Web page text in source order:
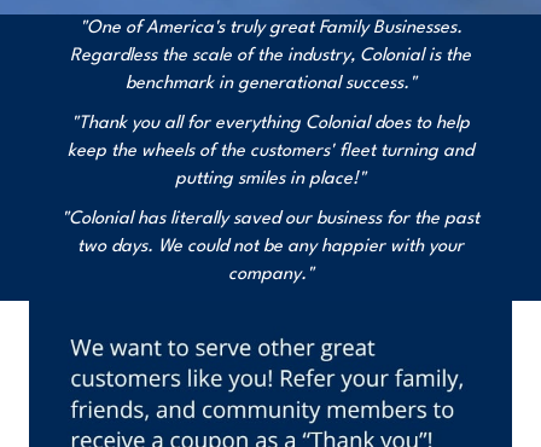
"One of America's truly great Family Businesses.
Regardless the scale of the industry, Colonial is the
benchmark in generational success."
"Thank you all for everything Colonial does to help
keep the wheels of the customers' fleet turning and
putting smiles in place!"
"Colonial has literally saved our business for the past
two days. We could not be any happier with your
company."